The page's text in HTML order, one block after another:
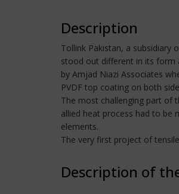
Description
Tollink Pakistan, a subsidiary
stood out different in its form
by Amjad Niazi Associates
PVDF top coating on both
The most challenging part of
allied heat process had to be
elements.
The very first project of
Description of